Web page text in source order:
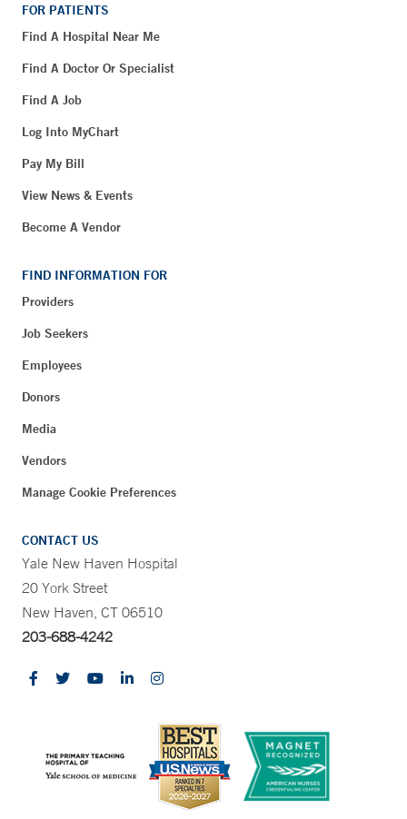
FOR PATIENTS
Find A Hospital Near Me
Find A Doctor Or Specialist
Find A Job
Log Into MyChart
Pay My Bill
View News & Events
Become A Vendor
FIND INFORMATION FOR
Providers
Job Seekers
Employees
Donors
Media
Vendors
Manage Cookie Preferences
CONTACT US
Yale New Haven Hospital
20 York Street
New Haven, CT 06510
203-688-4242